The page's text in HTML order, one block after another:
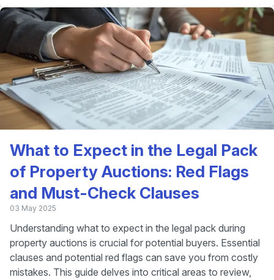
What to Expect in the Legal Pack
of Property Auctions: Red Flags
and Must-Check Clauses
03 May 2025
Understanding what to expect in the legal pack during
property auctions is crucial for potential buyers. Essential
clauses and potential red flags can save you from costly
mistakes. This guide delves into critical areas to review,